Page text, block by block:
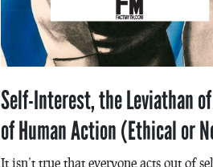
Self-Interest, the Leviathan
of Human Action (Ethical or
It isn’t true that everyone acts out of